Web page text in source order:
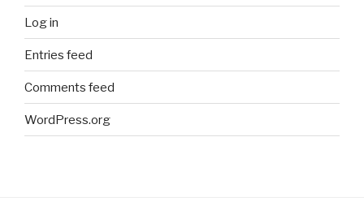
Log in
Entries feed
Comments feed
WordPress.org